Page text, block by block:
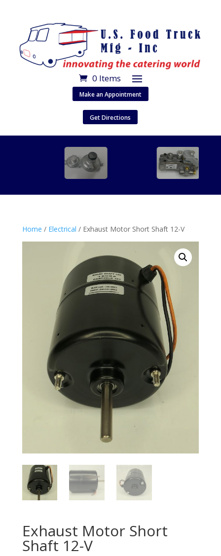
0 Items
Make an Appointment
Get Directions
Home / Electrical / Exhaust Motor Short Shaft 12-V
Exhaust Motor Short
Shaft 12-V